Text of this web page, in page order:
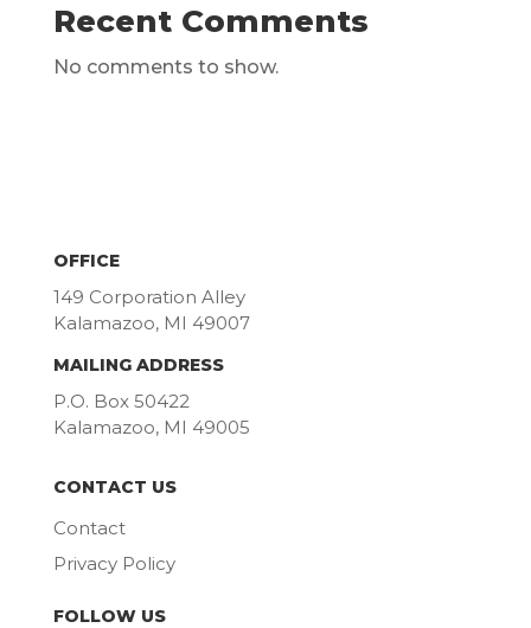
Recent Comments
No comments to show.
OFFICE
149 Corporation Alley
Kalamazoo, MI 49007
MAILING ADDRESS
P.O. Box 50422
Kalamazoo, MI 49005
CONTACT US
Contact
Privacy Policy
FOLLOW US